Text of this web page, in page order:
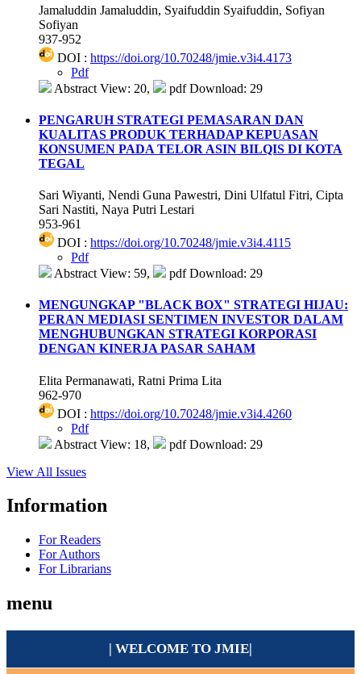
Jamaluddin Jamaluddin, Syaifuddin Syaifuddin, Sofiyan
Sofiyan
937-952
DOI : https://doi.org/10.70248/jmie.v3i4.4173
Pdf
Abstract View: 20,
pdf Download: 29
PENGARUH STRATEGI PEMASARAN DAN
KUALITAS PRODUK TERHADAP KEPUASAN
KONSUMEN PADA TELOR ASIN BILQIS DI KOTA
TEGAL
Sari Wiyanti, Nendi Guna Pawestri, Dini Ulfatul Fitri, Cipta
Sari Nastiti, Naya Putri Lestari
953-961
DOI : https://doi.org/10.70248/jmie.v3i4.4115
Pdf
Abstract View: 59,
pdf Download: 29
MENGUNGKAP "BLACK BOX" STRATEGI HIJAU:
PERAN MEDIASI SENTIMEN INVESTOR DALAM
MENGHUBUNGKAN STRATEGI KORPORASI
DENGAN KINERJA PASAR SAHAM
Elita Permanawati, Ratni Prima Lita
962-970
DOI : https://doi.org/10.70248/jmie.v3i4.4260
Pdf
Abstract View: 18,
pdf Download: 29
View All Issues
Information
For Readers
For Authors
For Librarians
menu
| WELCOME TO JMIE